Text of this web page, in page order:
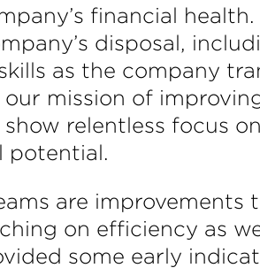
financial
disposal,
as the company
mission of
relentless focus
potential.
are improvements
on efficiency as
some early